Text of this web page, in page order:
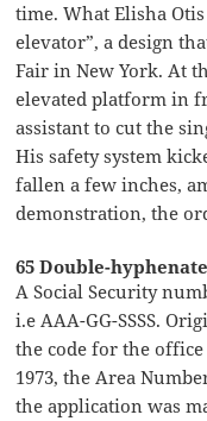
time. What Elisha
elevator”, a design
Fair in New York. At
elevated platform in
assistant to cut the
His safety system
fallen a few inches,
demonstration, the
65 Double-
A Social Security
i.e AAA-GG-SSSS.
the code for the
1973, the Area
the application was